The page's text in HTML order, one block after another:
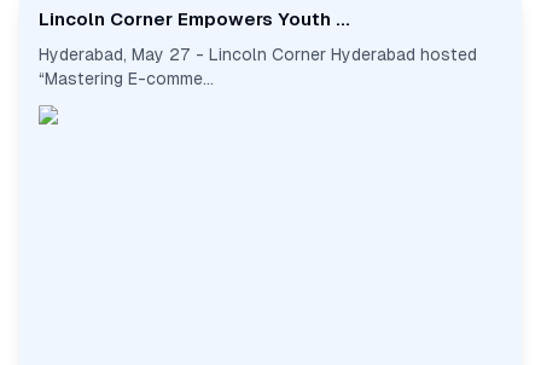
Lincoln Corner Empowers Youth ...
Hyderabad, May 27 - Lincoln Corner Hyderabad hosted
“Mastering E-comme...